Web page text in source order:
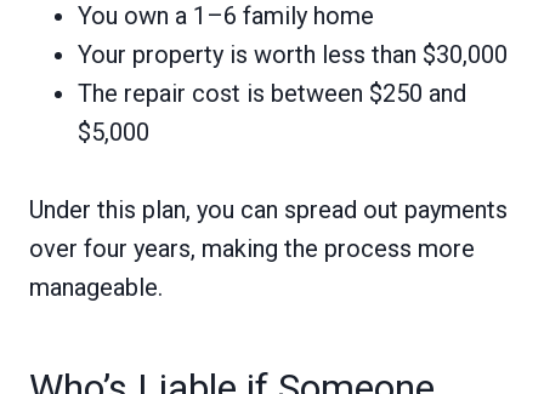
You own a 1–6 family home
Your property is worth less than $30,000
The repair cost is between $250 and
$5,000
Under this plan, you can spread out payments
over four years, making the process more
manageable.